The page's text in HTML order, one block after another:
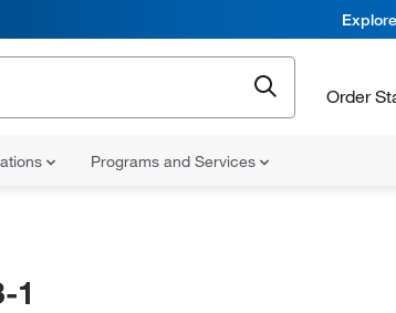
Order
Programs and Services
1